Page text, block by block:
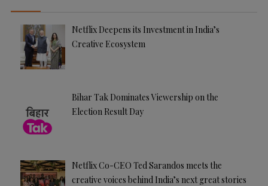
Netflix Deepens its Investment in India’s
Creative Ecosystem
Bihar Tak Dominates Viewership on the
Election Result Day
Netflix Co-CEO Ted Sarandos meets the
creative voices behind India’s next great stories